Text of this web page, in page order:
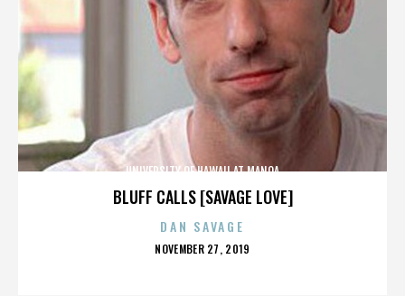
BLUFF CALLS [SAVAGE LOVE]
UNIVERSITY OF HAWAII AT MANOA
DAN SAVAGE
POSTED
NOVEMBER 27, 2019